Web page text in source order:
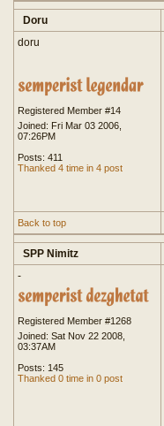
Doru
doru
Registered Member #14
Joined: Fri Mar 03 2006,
07:26PM
Posts: 411
Thanked 4 time in 4 post
Back to top
SPP Nimitz
-
Registered Member #1268
Joined: Sat Nov 22 2008,
03:37AM
Posts: 145
Thanked 0 time in 0 post